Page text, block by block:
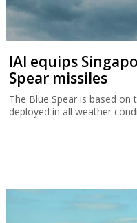
IAI equips
Spear missiles
The Blue Spear is based on
deployed in all weather